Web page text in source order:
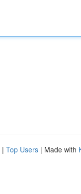
| Top Users | Made with